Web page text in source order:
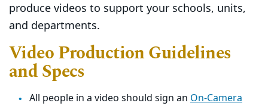
produce videos to support your schools, units,
and departments.
Video Production Guidelines
and Specs
All people in a video should sign an On-Camera